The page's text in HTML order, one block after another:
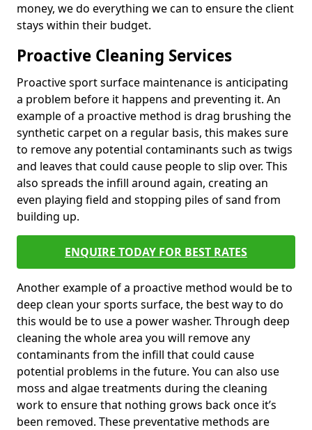
money, we do everything we can to ensure the client
stays within their budget.
Proactive Cleaning Services
Proactive sport surface maintenance is anticipating
a problem before it happens and preventing it. An
example of a proactive method is drag brushing the
synthetic carpet on a regular basis, this makes sure
to remove any potential contaminants such as twigs
and leaves that could cause people to slip over. This
also spreads the infill around again, creating an
even playing field and stopping piles of sand from
building up.
ENQUIRE TODAY FOR BEST RATES
Another example of a proactive method would be to
deep clean your sports surface, the best way to do
this would be to use a power washer. Through deep
cleaning the whole area you will remove any
contaminants from the infill that could cause
potential problems in the future. You can also use
moss and algae treatments during the cleaning
work to ensure that nothing grows back once it’s
been removed. These preventative methods are